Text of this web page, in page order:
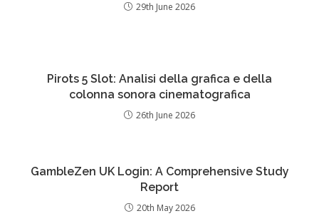
29th June 2026
Pirots 5 Slot: Analisi della grafica e della
colonna sonora cinematografica
26th June 2026
GambleZen UK Login: A Comprehensive Study
Report
20th May 2026